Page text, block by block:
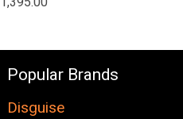
Popular Brands
Disguise